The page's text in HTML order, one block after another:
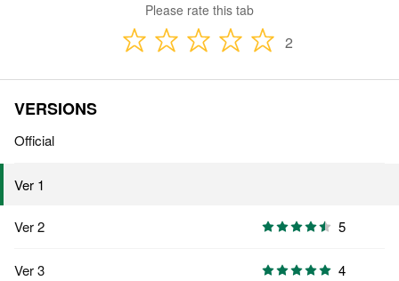
Please rate this tab
2
VERSIONS
Official
Ver 1
Ver 2 5
Ver 3 4